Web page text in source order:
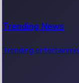
Trending News
Trending